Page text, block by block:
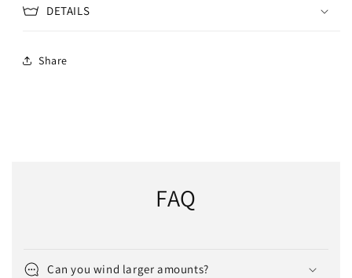
DETAILS
Share
FAQ
Can you wind larger amounts?